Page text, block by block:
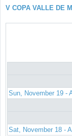
V COPA VALLE DE
Sun, November 19 -
Sat, November 18 -